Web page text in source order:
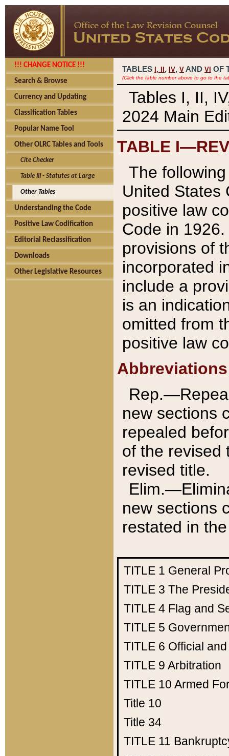
!!! CHANGE NOTICE !!!
Search & Browse
Currency and Updating
Classification Tables
Popular Name Tool
Other OLRC Tables and Tools
Cite Checker
Table III - Statutes at Large
Other Tables
Understanding the Code
Positive Law Codification
Editorial Reclassification
Downloads
Other Legislative Resources
TABLES I, , IV, V AND VI OF
(Click the table number above to go to the
Tables I, II,
2024 Main
TABLE
The
United States
positive law
Code in
provisions of
incorporated
include a
is an
omitted from
positive law
Abbreviations
new sections
repealed
of the revised
revised title.
new sections
restated in
TITLE 1 General
TITLE 3 The
TITLE 4 Flag and
TITLE 5
TITLE 6 Official
TITLE 9 Arbitration
TITLE 10 Armed
Title 10
Title 34
TITLE 11